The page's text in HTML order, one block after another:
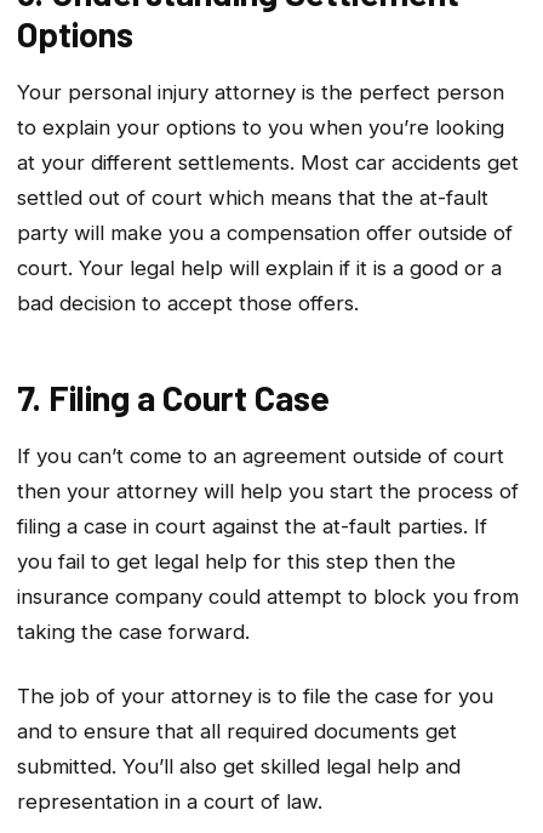
Options
Your personal injury attorney is the perfect person
to explain your options to you when you’re looking
at your different settlements. Most car accidents get
settled out of court which means that the at-fault
party will make you a compensation offer outside of
court. Your legal help will explain if it is a good or a
bad decision to accept those offers.
7. Filing a Court Case
If you can’t come to an agreement outside of court
then your attorney will help you start the process of
filing a case in court against the at-fault parties. If
you fail to get legal help for this step then the
insurance company could attempt to block you from
taking the case forward.
The job of your attorney is to file the case for you
and to ensure that all required documents get
submitted. You’ll also get skilled legal help and
representation in a court of law.